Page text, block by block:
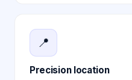
📍
Precision location